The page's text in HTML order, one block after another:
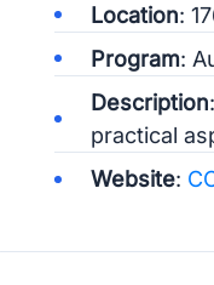
Location:
Program:
Description
practical
Website: